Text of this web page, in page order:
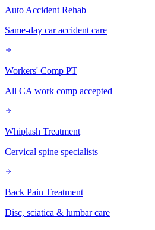
Auto Accident Rehab
Same-day car accident care
Workers' Comp PT
All CA work comp accepted
Whiplash Treatment
Cervical spine specialists
Back Pain Treatment
Disc, sciatica & lumbar care